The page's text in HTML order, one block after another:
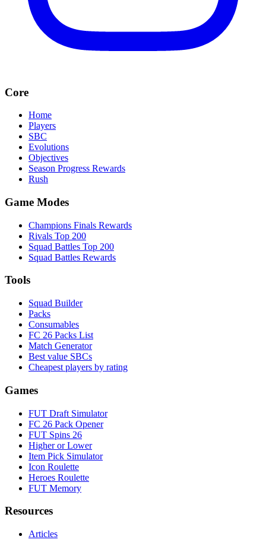
Core
Home
Players
SBC
Evolutions
Objectives
Season Progress Rewards
Rush
Game Modes
Champions Finals Rewards
Rivals Top 200
Squad Battles Top 200
Squad Battles Rewards
Tools
Squad Builder
Packs
Consumables
FC 26 Packs List
Match Generator
Best value SBCs
Cheapest players by rating
Games
FUT Draft Simulator
FC 26 Pack Opener
FUT Spins 26
Higher or Lower
Item Pick Simulator
Icon Roulette
Heroes Roulette
FUT Memory
Resources
Articles